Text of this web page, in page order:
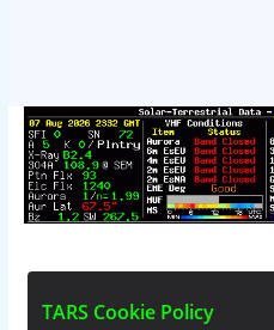
TARS Cookie Policy